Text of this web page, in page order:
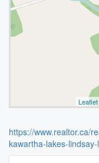
Leaflet
https://www.realtor.ca/
kawartha-lakes-